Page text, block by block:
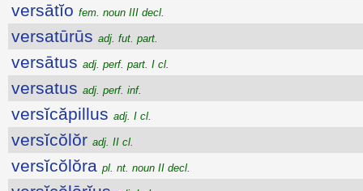
versātĭo fem. noun III decl.
versatūrūs adj. fut. part.
versātus adj. perf. part. I cl.
versatus adj. perf. inf.
versĭcăpillus adj. I cl.
versĭcŏlŏr adj. II cl.
versĭcŏlŏra pl. nt. noun II decl.